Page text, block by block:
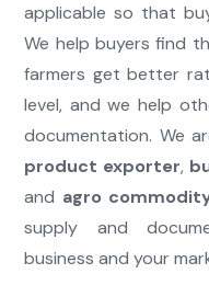
applicable so that
We help buyers find
farmers get better
level, and we help
documentation. We
product exporter,
and agro
supply and
business and your